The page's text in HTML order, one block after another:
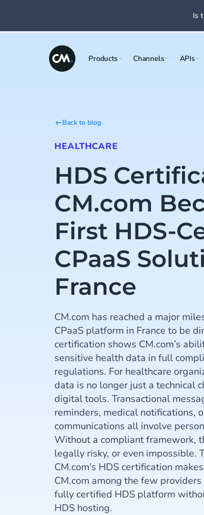
Products Channels APIs
Back to blog
HEALTHCARE
HDS
CM.com
First HDS-
CPaaS
France
CM.com has reached a major
CPaaS platform in France to be
certification shows CM.com’s
sensitive health data in full
regulations. For healthcare
data is no longer just a technical
digital tools. Transactional
reminders, medical notifications,
communications all involve
Without a compliant framework,
legally risky, or even impossible.
CM.com’s HDS certification
CM.com among the few
fully certified HDS platform
HDS hosting.
Is